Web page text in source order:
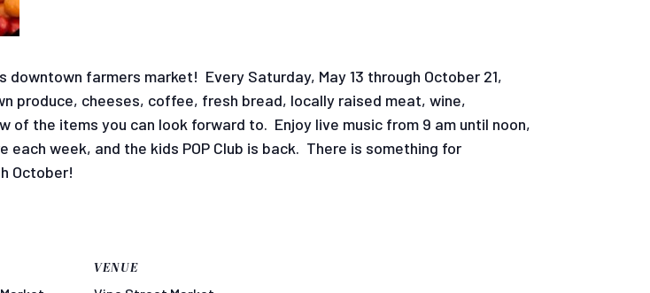
downtown farmers market! Every Saturday, May 13 through October 21,
produce, cheeses, coffee, fresh bread, locally raised meat, wine,
of the items you can look forward to. Enjoy live music from 9 am until noon,
week, and the kids POP Club is back. There is something for
October!
VENUE